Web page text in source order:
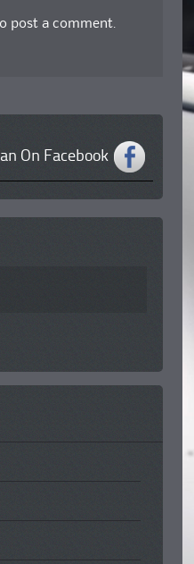
post a comment.
On Facebook